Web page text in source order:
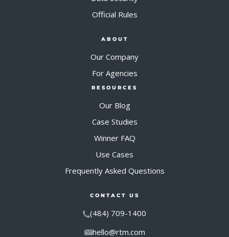
Official Rules
ABOUT
Our Company
For Agencies
RESOURCES
Our Blog
Case Studies
Winner FAQ
Use Cases
Frequently Asked Questions
CONTACT US
(484) 709-1400
hello@rtm.com